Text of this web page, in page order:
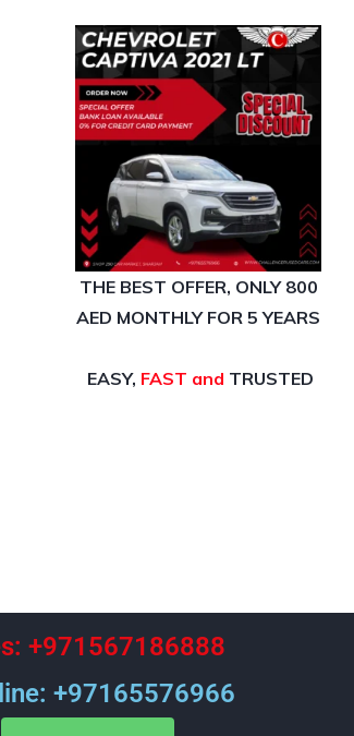
THE BEST OFFER, ONLY 800
AED MONTHLY FOR 5 YEARS
EASY, FAST and TRUSTED
+971567186888
+97165576966